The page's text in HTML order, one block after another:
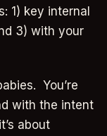
1) key internal
3) with your
You’re
with the intent
about